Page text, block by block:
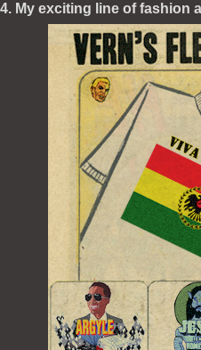
4. My exciting line of fashion